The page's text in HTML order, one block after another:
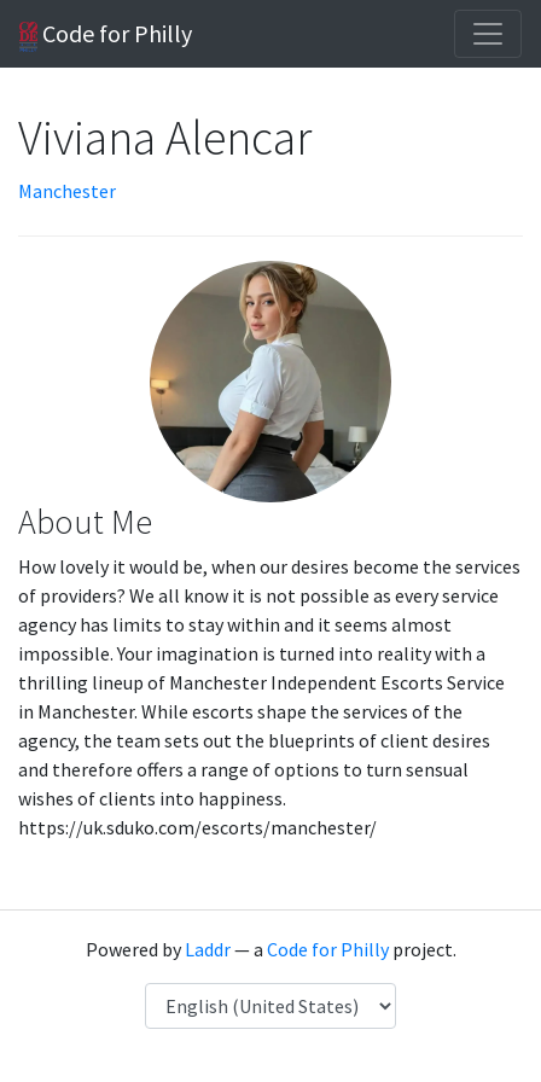
Code for Philly
Viviana Alencar
Manchester
About Me
How lovely it would be, when our desires become the services
of providers? We all know it is not possible as every service
agency has limits to stay within and it seems almost
impossible. Your imagination is turned into reality with a
thrilling lineup of Manchester Independent Escorts Service
in Manchester. While escorts shape the services of the
agency, the team sets out the blueprints of client desires
and therefore offers a range of options to turn sensual
wishes of clients into happiness.
https://uk.sduko.com/escorts/manchester/
Powered byLaddr— a Code for Phillyproject.
Language